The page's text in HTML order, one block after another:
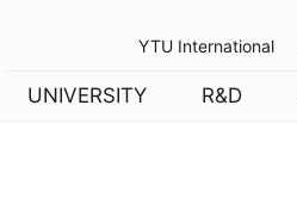
YTU International
UNIVERSITY R&D